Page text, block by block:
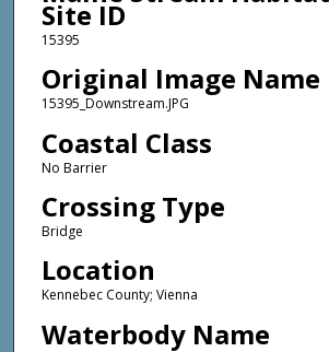
Site ID
15395
Original Image Name
15395_Downstream.JPG
Coastal Class
No Barrier
Crossing Type
Bridge
Location
Kennebec County; Vienna
Waterbody Name